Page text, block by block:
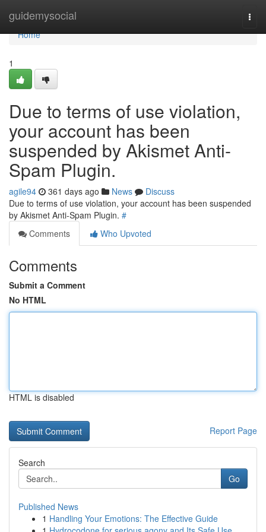
guidemysocial
Home
Home
1
Due to terms of use violation,
your account has been
suspended by Akismet Anti-
Spam Plugin.
agile94 361 days ago News
Discuss
Due to terms of use violation, your account has been suspended
by Akismet Anti-Spam Plugin. #
Comments
Who Upvoted
Comments
Submit a Comment
No HTML
HTML is disabled
Report Page
Search
Go
Published News
1 Handling Your Emotions: The Effective Guide